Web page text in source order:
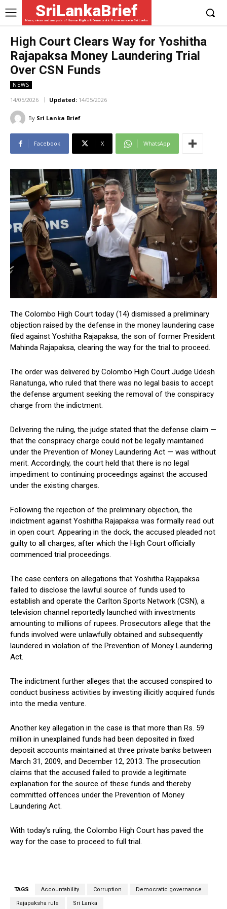
SriLankaBrief
News, views and analysis of Human Rights & Democratic Governance in Sri Lanka
High Court Clears Way for Yoshitha
Rajapaksa Money Laundering Trial
Over CSN Funds
NEWS
14/05/2026 Updated: 14/05/2026
By Sri Lanka Brief
Facebook X WhatsApp
The Colombo High Court today (14) dismissed a preliminary
objection raised by the defense in the money laundering case
filed against Yoshitha Rajapaksa, the son of former President
Mahinda Rajapaksa, clearing the way for the trial to proceed.
The order was delivered by Colombo High Court Judge Udesh
Ranatunga, who ruled that there was no legal basis to accept
the defense argument seeking the removal of the conspiracy
charge from the indictment.
Delivering the ruling, the judge stated that the defense claim —
that the conspiracy charge could not be legally maintained
under the Prevention of Money Laundering Act — was without
merit. Accordingly, the court held that there is no legal
impediment to continuing proceedings against the accused
under the existing charges.
Following the rejection of the preliminary objection, the
indictment against Yoshitha Rajapaksa was formally read out
in open court. Appearing in the dock, the accused pleaded not
guilty to all charges, after which the High Court officially
commenced trial proceedings.
The case centers on allegations that Yoshitha Rajapaksa
failed to disclose the lawful source of funds used to
establish and operate the Carlton Sports Network (CSN), a
television channel reportedly launched with investments
amounting to millions of rupees. Prosecutors allege that the
funds involved were unlawfully obtained and subsequently
laundered in violation of the Prevention of Money Laundering
Act.
The indictment further alleges that the accused conspired to
conduct business activities by investing illicitly acquired funds
into the media venture.
Another key allegation in the case is that more than Rs. 59
million in unexplained funds had been deposited in fixed
deposit accounts maintained at three private banks between
March 31, 2009, and December 12, 2013. The prosecution
claims that the accused failed to provide a legitimate
explanation for the source of these funds and thereby
committed offences under the Prevention of Money
Laundering Act.
With today’s ruling, the Colombo High Court has paved the
way for the case to proceed to full trial.
TAGS Accountability Corruption Democratic governance
Rajapaksha rule Sri Lanka